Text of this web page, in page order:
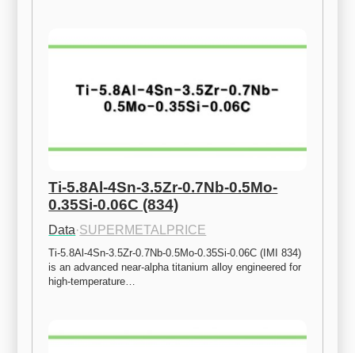
Ti-5.8Al-4Sn-3.5Zr-0.7Nb-0.5Mo-
0.35Si-0.06C (834)
Data·SUPERMETALPRICE
Ti-5.8Al-4Sn-3.5Zr-0.7Nb-0.5Mo-0.35Si-0.06C (IMI 834)
is an advanced near-alpha titanium alloy engineered for
high-temperature…